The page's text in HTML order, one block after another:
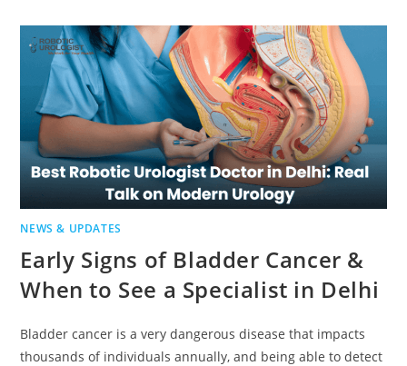
NEWS & UPDATES
Early Signs of Bladder Cancer &
When to See a Specialist in Delhi
Bladder cancer is a very dangerous disease that impacts
thousands of individuals annually, and being able to detect